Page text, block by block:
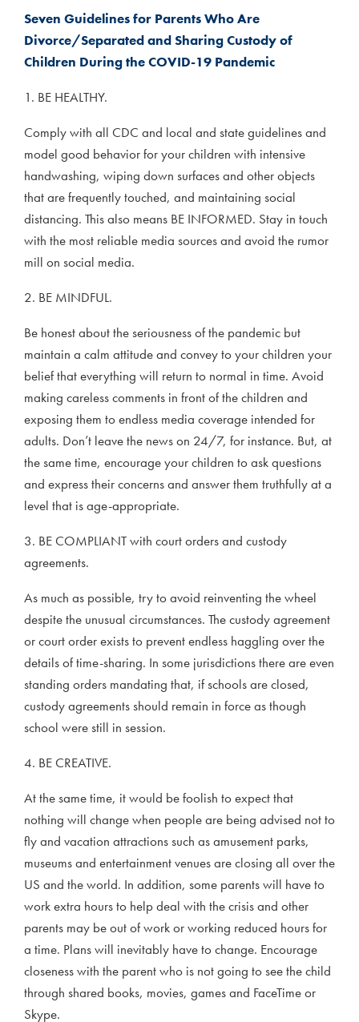
Seven Guidelines for Parents Who Are
Divorce/Separated and Sharing Custody of
Children During the COVID-19 Pandemic
1. BE HEALTHY.
Comply with all CDC and local and state guidelines and
model good behavior for your children with intensive
handwashing, wiping down surfaces and other objects
that are frequently touched, and maintaining social
distancing. This also means BE INFORMED. Stay in touch
with the most reliable media sources and avoid the rumor
mill on social media.
2. BE MINDFUL.
Be honest about the seriousness of the pandemic but
maintain a calm attitude and convey to your children your
belief that everything will return to normal in time. Avoid
making careless comments in front of the children and
exposing them to endless media coverage intended for
adults. Don’t leave the news on 24/7, for instance. But, at
the same time, encourage your children to ask questions
and express their concerns and answer them truthfully at a
level that is age-appropriate.
3. BE COMPLIANT with court orders and custody
agreements.
As much as possible, try to avoid reinventing the wheel
despite the unusual circumstances. The custody agreement
or court order exists to prevent endless haggling over the
details of time-sharing. In some jurisdictions there are even
standing orders mandating that, if schools are closed,
custody agreements should remain in force as though
school were still in session.
4. BE CREATIVE.
At the same time, it would be foolish to expect that
nothing will change when people are being advised not to
fly and vacation attractions such as amusement parks,
museums and entertainment venues are closing all over the
US and the world. In addition, some parents will have to
work extra hours to help deal with the crisis and other
parents may be out of work or working reduced hours for
a time. Plans will inevitably have to change. Encourage
closeness with the parent who is not going to see the child
through shared books, movies, games and FaceTime or
Skype.